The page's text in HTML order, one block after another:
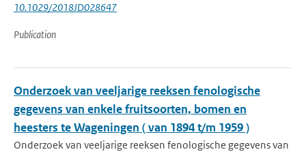
10.1029/2018JD028647
Publication
Onderzoek van veeljarige reeksen fenologische
gegevens van enkele fruitsoorten, bomen en
heesters te Wageningen ( van 1894 t/m 1959 )
Onderzoek van veeljarige reeksen fenologische gegevens van